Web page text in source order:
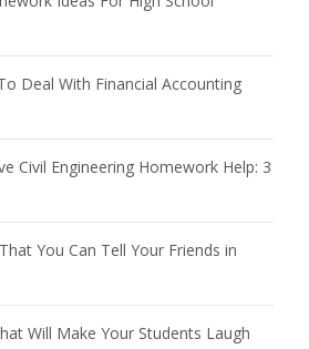
Deal With Financial Accounting
Civil Engineering Homework Help: 3
You Can Tell Your Friends in
Will Make Your Students Laugh